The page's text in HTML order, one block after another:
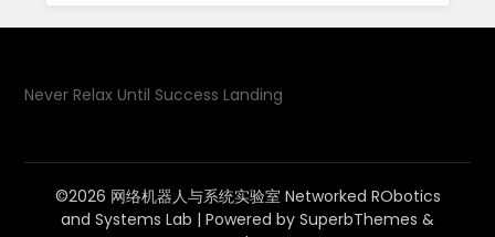
Never Relax Until Success Landing
©2026 网络机器人与系统实验室 Networked RObotics
and Systems Lab | Powered by SuperbThemes &